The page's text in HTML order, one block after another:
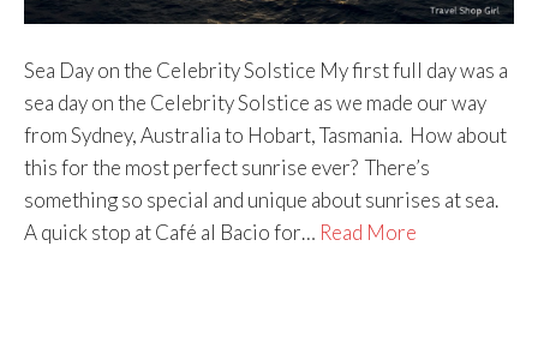
Sea Day on the Celebrity Solstice My first full day was a
sea day on the Celebrity Solstice as we made our way
from Sydney, Australia to Hobart, Tasmania. How about
this for the most perfect sunrise ever? There’s
something so special and unique about sunrises at sea.
A quick stop at Café al Bacio for… Read More